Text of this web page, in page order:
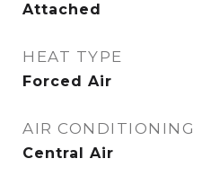
Attached
HEAT TYPE
Forced Air
AIR CONDITIONING
Central Air